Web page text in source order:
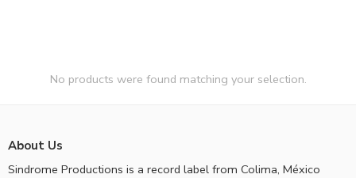
No products were found matching your selection.
About Us
Sindrome Productions is a record label from Colima, México